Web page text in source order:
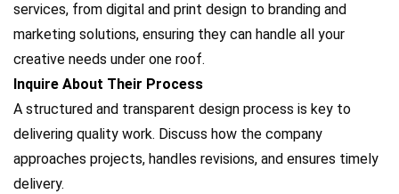
services, from digital and print design to branding and
marketing solutions, ensuring they can handle all your
creative needs under one roof.
Inquire About Their Process
A structured and transparent design process is key to
delivering quality work. Discuss how the company
approaches projects, handles revisions, and ensures timely
delivery.